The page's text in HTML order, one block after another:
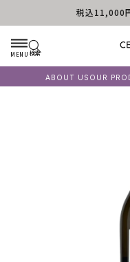
Skip to content
税込11,000
MENU 検索
ABOUT US OUR